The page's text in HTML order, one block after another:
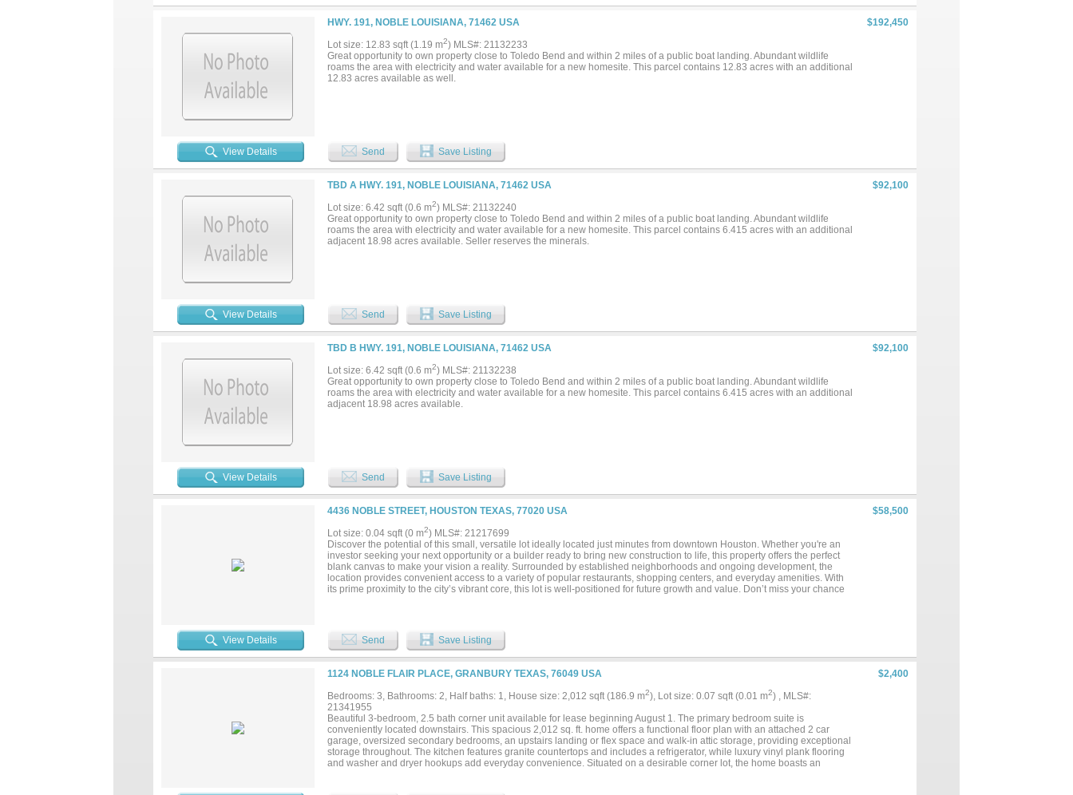
HWY. 191, NOBLE LOUISIANA, 71462 USA
$192,450
Lot size: 12.83 sqft (1.19 m2) MLS#: 21132233
Great opportunity to own property close to Toledo Bend and within 2 miles of a public boat landing. Abundant wildlife
roams the area with electricity and water available for a new homesite. This parcel contains 12.83 acres with an additional
12.83 acres available as well.
View Details Send Save Listing
TBD A HWY. 191, NOBLE LOUISIANA, 71462 USA
$92,100
Lot size: 6.42 sqft (0.6 m2) MLS#: 21132240
Great opportunity to own property close to Toledo Bend and within 2 miles of a public boat landing. Abundant wildlife
roams the area with electricity and water available for a new homesite. This parcel contains 6.415 acres with an additional
adjacent 18.98 acres available. Seller reserves the minerals.
View Details Send Save Listing
TBD B HWY. 191, NOBLE LOUISIANA, 71462 USA
$92,100
Lot size: 6.42 sqft (0.6 m2) MLS#: 21132238
Great opportunity to own property close to Toledo Bend and within 2 miles of a public boat landing. Abundant wildlife
roams the area with electricity and water available for a new homesite. This parcel contains 6.415 acres with an additional
adjacent 18.98 acres available.
View Details Send Save Listing
4436 NOBLE STREET, HOUSTON TEXAS, 77020 USA
$58,500
Lot size: 0.04 sqft (0 m2) MLS#: 21217699
Discover the potential of this small, versatile lot ideally located just minutes from downtown Houston. Whether you're an
investor seeking your next opportunity or a builder ready to bring new construction to life, this property offers the perfect
blank canvas to make your vision a reality. Surrounded by established neighborhoods and ongoing development, the
location provides convenient access to a variety of popular restaurants, shopping centers, and everyday amenities. With
its prime proximity to the city’s vibrant core, this lot is well-positioned for future growth and value. Don’t miss your chance
View Details Send Save Listing
1124 NOBLE FLAIR PLACE, GRANBURY TEXAS, 76049 USA
$2,400
Bedrooms: 3, Bathrooms: 2, Half baths: 1, House size: 2,012 sqft (186.9 m2), Lot size: 0.07 sqft (0.01 m2) , MLS#:
21341955
Beautiful 3-bedroom, 2.5 bath corner unit available for lease beginning August 1. The primary bedroom suite is
conveniently located downstairs. This spacious 2,012 sq. ft. home offers a functional floor plan with an attached 2 car
garage, oversized secondary bedrooms, an upstairs landing or flex space and walk-in attic storage, providing exceptional
storage throughout. The kitchen features granite countertops and includes a refrigerator, while luxury vinyl plank flooring
and washer and dryer hookups add everyday convenience. Situated on a desirable corner lot, the home boasts an